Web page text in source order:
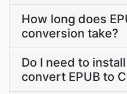
How long does
conversion take?
Do I need to
convert EPUB to